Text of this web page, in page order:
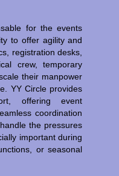
for the events
to offer agility and
registration desks,
crew, temporary
their manpower
YY Circle provides
offering event
coordination
the pressures
important during
or seasonal